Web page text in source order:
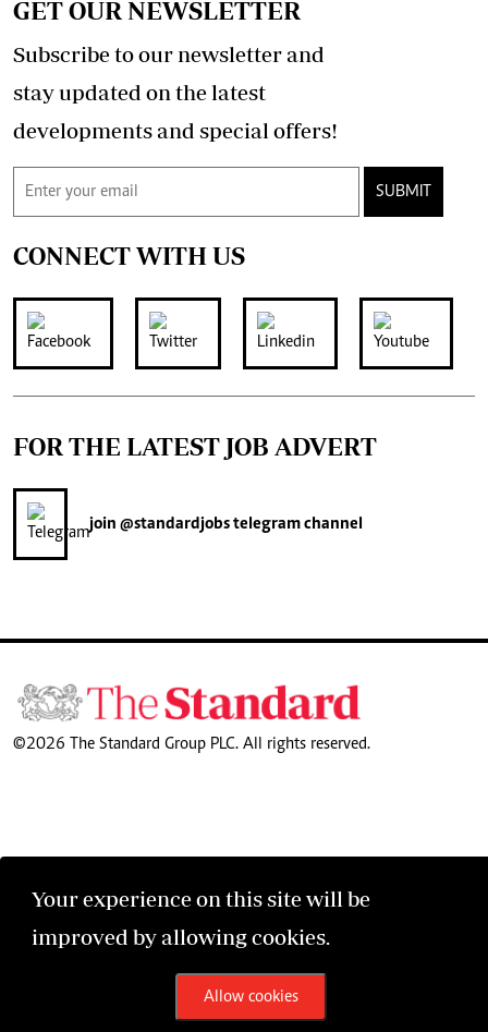
Your experience on this site will be
improved by allowing cookies.
Allow cookies
GET OUR NEWSLETTER
Subscribe to our newsletter and
stay updated on the latest
developments and special offers!
SUBMIT
CONNECT WITH US
FOR THE LATEST JOB ADVERT
join @standardjobstelegram channel
©2026 The Standard Group PLC. All rights reserved.